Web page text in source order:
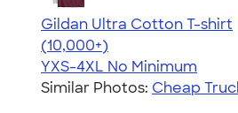
Gildan Ultra Cotton T-shirt
4.64
304318
(10,000+)
YXS-4XL No Minimum
Similar Photos: Cheap